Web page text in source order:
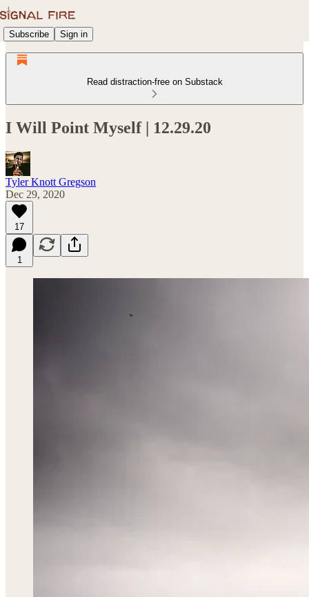
Subscribe Sign in
Read distraction-free on Substack
I Will Point Myself | 12.29.20
Tyler Knott Gregson
Dec 29, 2020
17
1